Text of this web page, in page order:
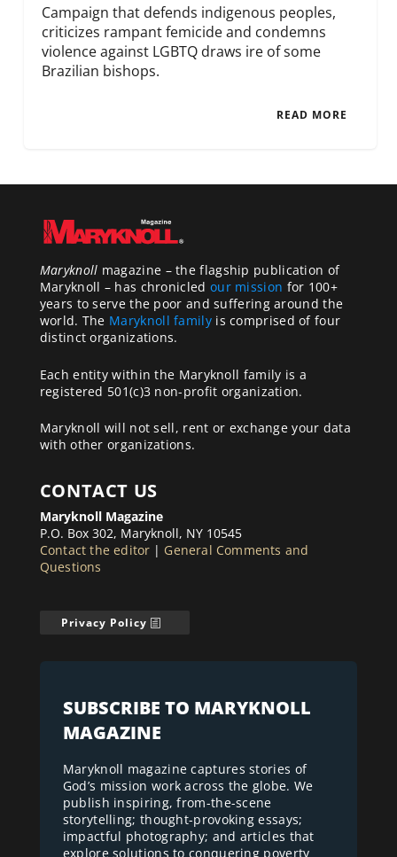
Campaign that defends indigenous peoples,
criticizes rampant femicide and condemns
violence against LGBTQ draws ire of some
Brazilian bishops.
READ MORE
Maryknoll magazine – the flagship publication of
Maryknoll – has chronicled our mission for 100+
years to serve the poor and suffering around the
world. The Maryknoll familyis comprised of four
distinct organizations.
Each entity within the Maryknoll family is a
registered 501(c)3 non-profit organization.
Maryknoll will not sell, rent or exchange your data
with other organizations.
CONTACT US
Maryknoll Magazine
P.O. Box 302, Maryknoll, NY 10545
Contact the editor | General Comments and
Questions
Privacy Policy
SUBSCRIBE TO MARYKNOLL
MAGAZINE
Maryknoll magazine captures stories of
God’s mission work across the globe. We
publish inspiring, from-the-scene
storytelling; thought-provoking essays;
impactful photography; and articles that
explore solutions to conquering poverty